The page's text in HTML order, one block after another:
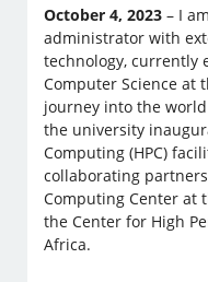
October 4, 2023 – I
administrator with
technology, currently
Computer Science at
journey into the
the university
Computing (HPC)
collaborating
Computing Center at
the Center for High
Africa.